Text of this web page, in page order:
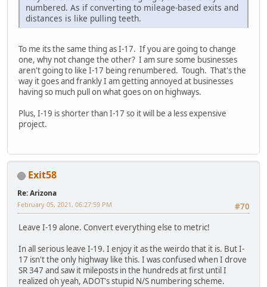
numbered. As if converting to mileage-based exits and
distances is like pulling teeth.
To me its the same thing as I-17. If you are going to change
one, why not change the other? I am sure some businesses
aren't going to like I-17 being renumbered. Tough. That's the
way it goes and frankly I am getting annoyed at businesses
having so much pull on what goes on on highways.
Plus, I-19 is shorter than I-17 so it will be a less expensive
project.
Exit58
Re: Arizona
#70
February 05, 2021, 06:27:59 PM
Leave I-19 alone. Convert everything else to metric!
In all serious leave I-19. I enjoy it as the weirdo that it is. But I-
17 isn't the only highway like this. I was confused when I drove
SR 347 and saw it mileposts in the hundreds at first until I
realized oh yeah, ADOT's stupid N/S numbering scheme.